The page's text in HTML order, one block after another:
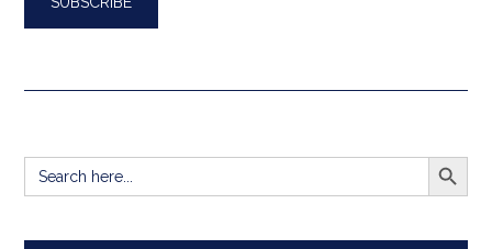
Search
for:
SEARCH